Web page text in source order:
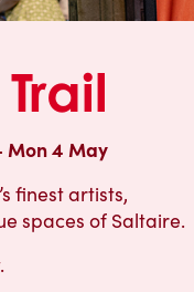
Mon 4 May
finest artists,
spaces of Saltaire.